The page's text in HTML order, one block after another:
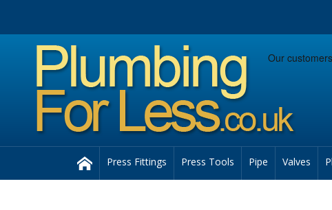
Press Fittings Press Tools Pipe Valves